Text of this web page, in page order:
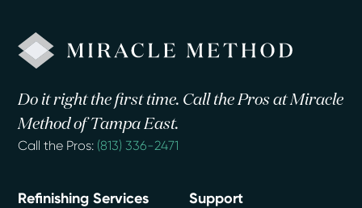
Do it right the first time. Call the Pros at Miracle
Method of Tampa East.
Call the Pros: (813) 336-2471
Refinishing Services Support